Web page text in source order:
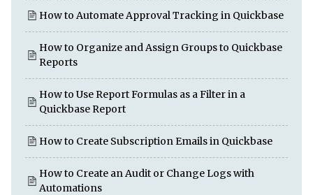
How to Automate Approval Tracking in Quickbase
How to Organize and Assign Groups to Quickbase
Reports
How to Use Report Formulas as a Filter in a
Quickbase Report
How to Create Subscription Emails in Quickbase
How to Create an Audit or Change Logs with
Automations